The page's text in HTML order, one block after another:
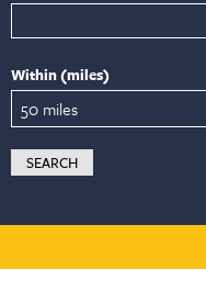
Within (miles)